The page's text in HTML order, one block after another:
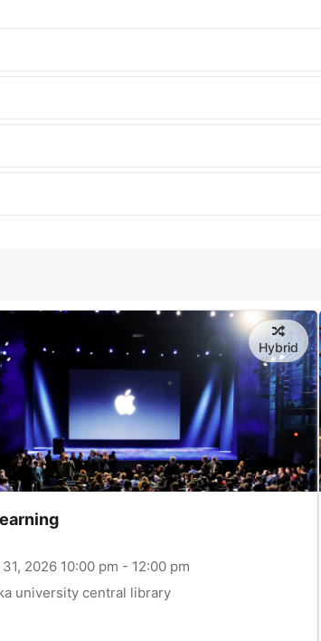
Hybrid
2026 10:00 pm - 12:00 pm
university central library